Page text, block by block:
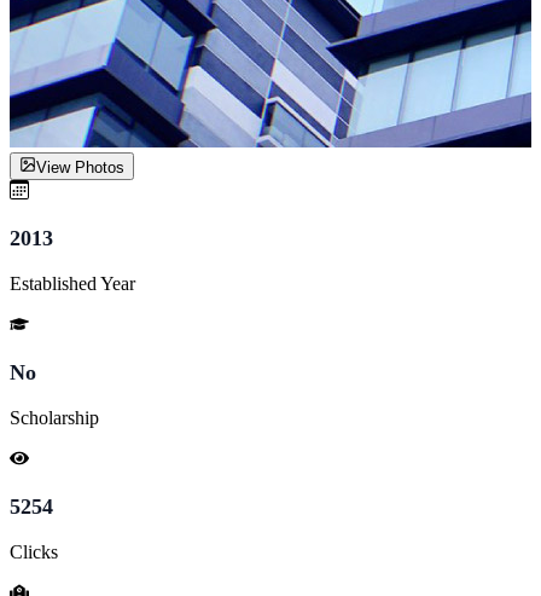
View Photos
2013
Established Year
No
Scholarship
5254
Clicks